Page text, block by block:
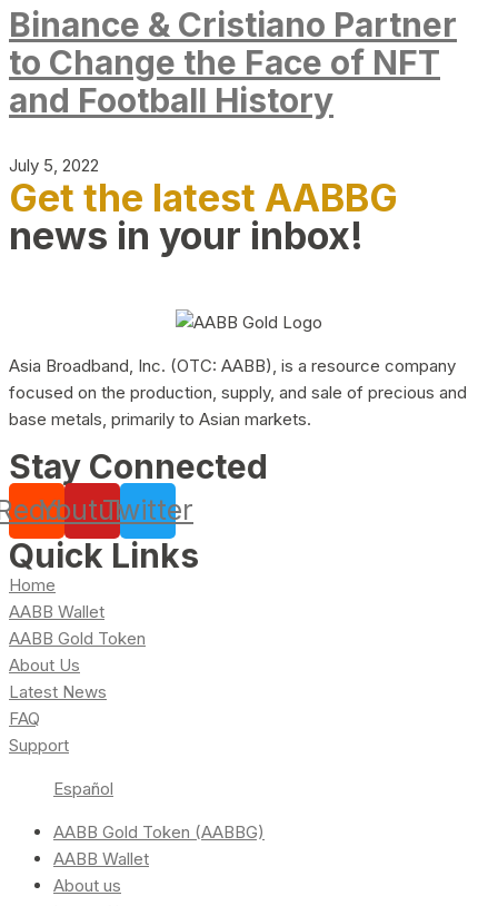
Binance & Cristiano Partner
to Change the Face of NFT
and Football History
July 5, 2022
Get the latest AABBG
news in your inbox!
Asia Broadband, Inc. (OTC: AABB), is a resource company
focused on the production, supply, and sale of precious and
base metals, primarily to Asian markets.
Stay Connected
YoutubeTwitter
Quick Links
Home
AABB Wallet
AABB Gold Token
About Us
Latest News
FAQ
Support
Español
AABB Gold Token (AABBG)
AABB Wallet
About us